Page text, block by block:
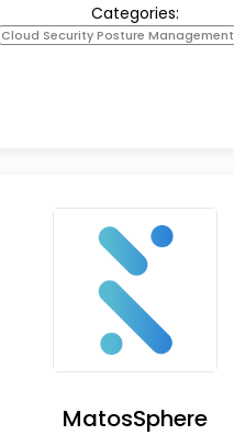
Categories:
Cloud Security Posture Management
MatosSphere